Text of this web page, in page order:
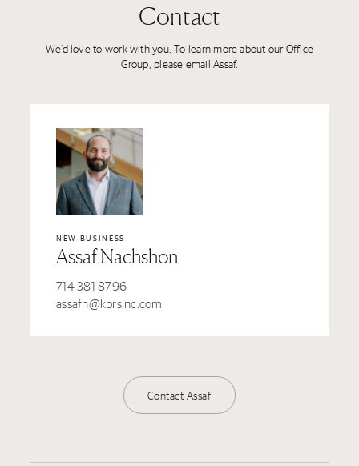
Contact
We'd love to work with you. To learn more about our Office
Group, please email Assaf.
NEW BUSINESS
Assaf Nachshon
714 381 8796
assafn@kprsinc.com
Contact Assaf